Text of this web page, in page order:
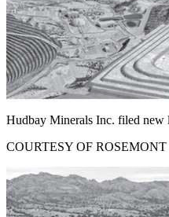
Hudbay Minerals Inc. filed new
COURTESY OF ROSEMONT